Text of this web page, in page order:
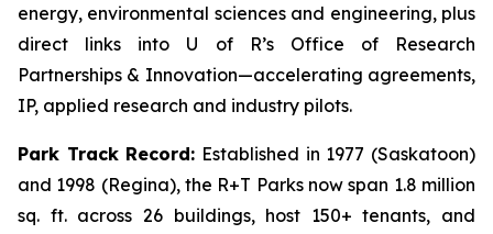
energy, environmental sciences and engineering, plus
direct links into U of R’s Office of Research
Partnerships & Innovation—accelerating agreements,
IP, applied research and industry pilots.
Park Track Record: Established in 1977 (Saskatoon)
and 1998 (Regina), the R+T Parks now span 1.8 million
sq. ft. across 26 buildings, host 150+ tenants, and